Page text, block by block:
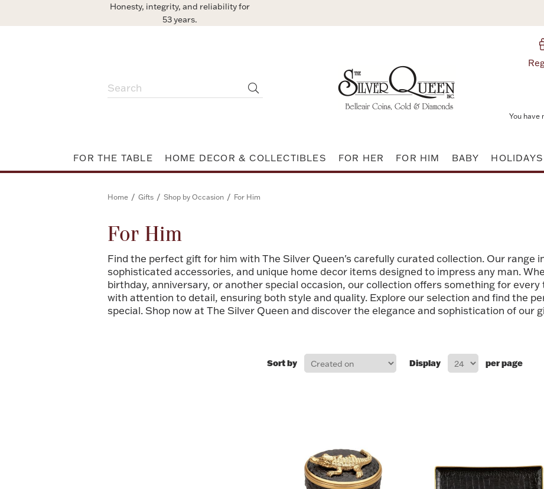
Honesty, integrity, and reliability for
53 years.
You have
FOR THE TABLE HOME DECOR & COLLECTIBLES FOR HER FOR HIM BABY HOLIDAYS
Home / Gifts / Shop by Occasion / For Him
For Him
Find the perfect gift for him with The Silver Queen's carefully curated collection. Our range
sophisticated accessories, and unique home decor items designed to impress any man.
birthday, anniversary, or another special occasion, our collection offers something for every
with attention to detail, ensuring both style and quality. Explore our selection and find the
special. Shop now at The Silver Queen and discover the elegance and sophistication of our
Sort by Display per page